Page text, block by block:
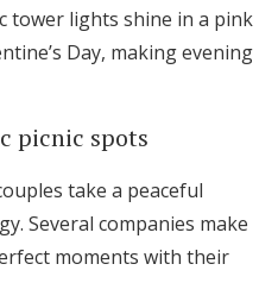
tower lights shine in a pink
Day, making evening
picnic spots
take a peaceful
Several companies make
moments with their